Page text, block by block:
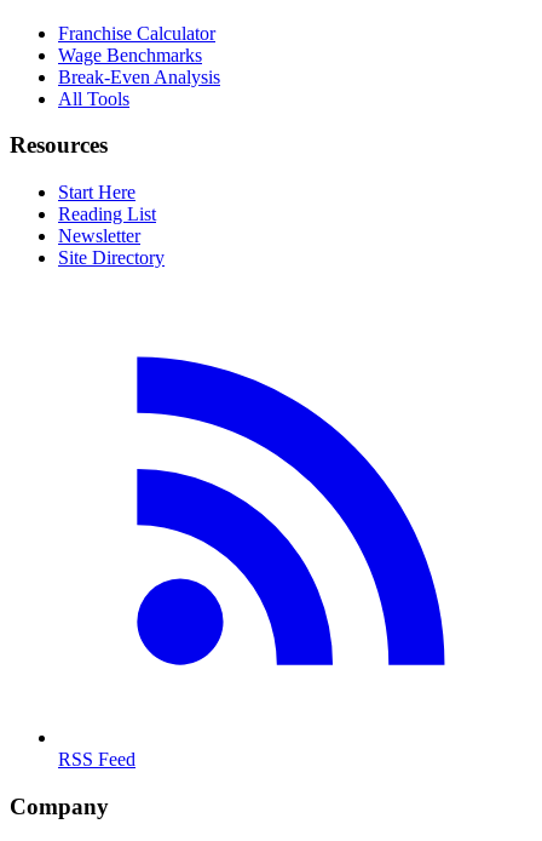
Franchise Calculator
Wage Benchmarks
Break-Even Analysis
All Tools
Resources
Start Here
Reading List
Newsletter
Site Directory
RSS Feed
Company